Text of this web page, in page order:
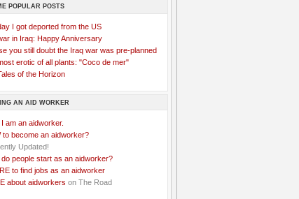
POPULAR POSTS
I got deported from the US
in Iraq: Happy Anniversary
you still doubt the Iraq war was pre-planned
erotic of all plants: "Coco de mer"
of the Horizon
AN AID WORKER
am an aidworker.
to become an aidworker?
do people start as an aidworker?
to find jobs as an aidworker
about aidworkers on The Road